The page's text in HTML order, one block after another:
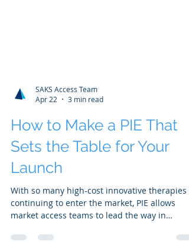
Apr 22
3 min read
How to Make a PIE That
Sets the Table for Your
Launch
With so many high-cost innovative therapies
market access teams to lead the way in